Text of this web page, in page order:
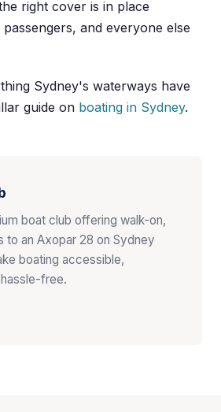
right cover is in place
and everyone else
Sydney's waterways have
guide on boating in Sydney.
boat club offering walk-on,
an Axopar 28 on Sydney
boating accessible,
free.